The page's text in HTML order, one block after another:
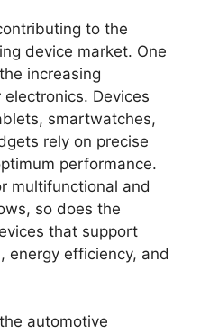
to the
device market. One
increasing
Devices
smartwatches,
rely on precise
performance.
multifunctional and
so does the
that support
energy efficiency, and
automotive